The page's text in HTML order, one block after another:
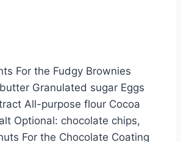
For the Fudgy Brownies
Granulated sugar Eggs
All-purpose flour Cocoa
Optional: chocolate chips,
For the Chocolate Coating